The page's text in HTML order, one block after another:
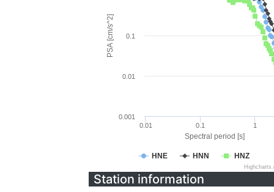
Spectral period [s]
PSA [cm/s^2]
HNE HNN HNZ
0.01 0.1 1
0.001
0.01
0.1
Station information